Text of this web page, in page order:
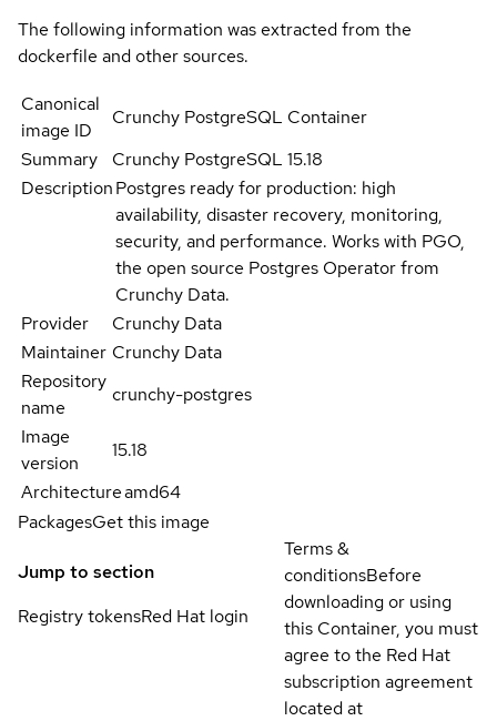
The following information was extracted from the
dockerfile and other sources.
Canonical
image ID
Crunchy PostgreSQL Container
Summary
Crunchy PostgreSQL 15.18
DescriptionPostgres ready for production: high
availability, disaster recovery, monitoring,
security, and performance. Works with PGO,
the open source Postgres Operator from
Crunchy Data.
Provider
Crunchy Data
Maintainer Crunchy Data
Repository
name
crunchy-postgres
Image
version
15.18
Architectureamd64
PackagesGet this image
Jump to section
Registry tokensRed Hat login
Terms &
conditionsBefore
downloading or using
this Container, you must
agree to the Red Hat
subscription agreement
located at